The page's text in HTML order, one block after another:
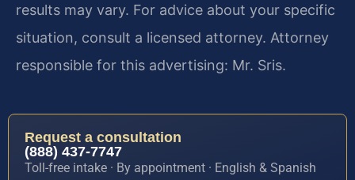
results may vary. For advice about your specific
situation, consult a licensed attorney. Attorney
responsible for this advertising: Mr. Sris.
Request a consultation
(888) 437-7747
Toll-free intake · By appointment · English & Spanish